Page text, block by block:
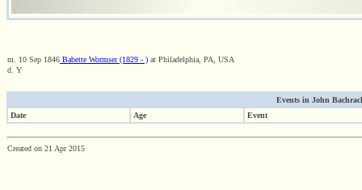
m. 10 Sep 1846 Babette Wormser (1829 - ) at Philadelphia, PA, USA
d. Y
Events in John
Date
Age Event
Created on 21 Apr 2015